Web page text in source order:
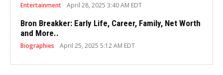
Entertainment April 28, 2025 3:40 AM EDT
Bron Breakker: Early Life, Career, Family, Net Worth
and More..
Biographies April 25, 2025 5:12 AM EDT